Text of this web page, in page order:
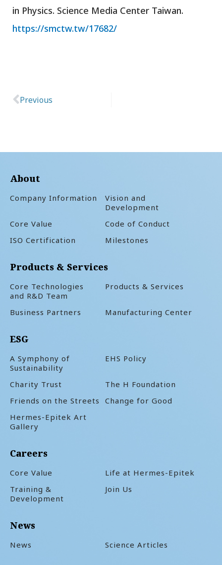
in Physics. Science Media Center Taiwan.
https://smctw.tw/17682/
Prev
Previous
About
Company Information
Vision and
Development
Core Value
Code of Conduct
ISO Certification
Milestones
Products & Services
Core Technologies
and R&D Team
Products & Services
Business Partners Manufacturing Center
ESG
A Symphony of
Sustainability
EHS Policy
Charity Trust
The H Foundation
Friends on the Streets
Change for Good
Hermes-Epitek Art
Gallery
Careers
Core Value
Life at Hermes-Epitek
Training &
Development
Join Us
News
News Science Articles